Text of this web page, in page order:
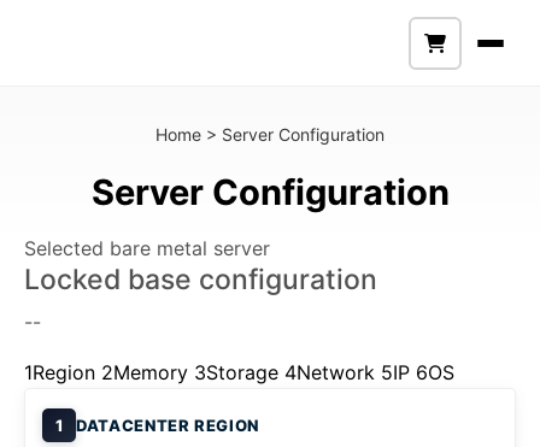
Home > Server Configuration
Server Configuration
Selected bare metal server
Locked base configuration
--
1Region 2Memory 3Storage 4Network 5IP 6OS
1 DATACENTER REGION